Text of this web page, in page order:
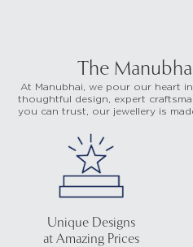
The
At Manubhai, we pour our heart
thoughtful design, expert
you can trust, our jewellery is
Unique Designs
at Amazing Prices